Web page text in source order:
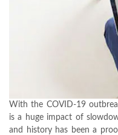
With the COVID-19
is a huge impact of
and history has been a